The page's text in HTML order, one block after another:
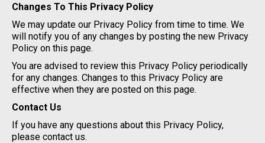
Changes To This Privacy Policy
We may update our Privacy Policy from time to time. We
will notify you of any changes by posting the new Privacy
Policy on this page.
You are advised to review this Privacy Policy periodically
for any changes. Changes to this Privacy Policy are
effective when they are posted on this page.
Contact Us
If you have any questions about this Privacy Policy,
please contact us.